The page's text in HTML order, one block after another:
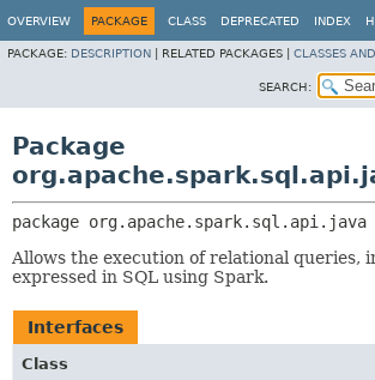
OVERVIEW PACKAGE CLASS DEPRECATED INDEX
PACKAGE: DESCRIPTION RELATED PACKAGES | CLASSES
SEARCH:
Package
package org.apache.spark.sql.api.java
Allows the execution of relational queries,
expressed in SQL using Spark.
Interfaces
Class